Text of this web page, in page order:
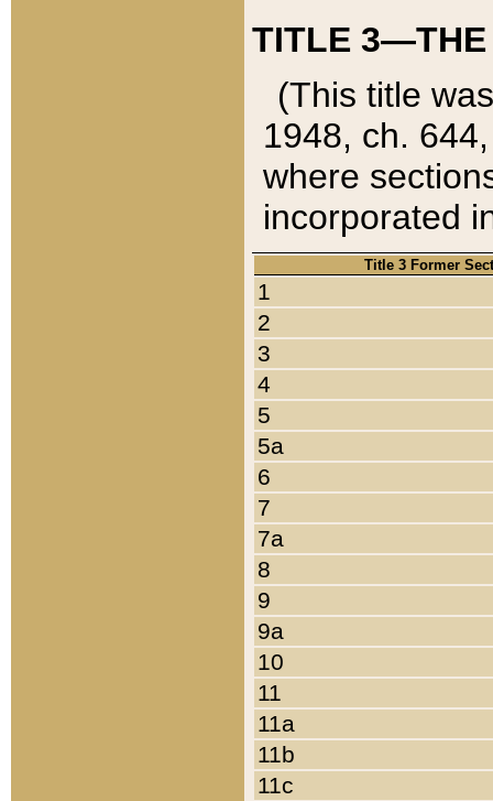
TITLE 3—THE
(This title
1948, ch.
where
incorporated
Title 3 Former
1
2
3
4
5
5a
6
7
7a
8
9
9a
10
11
11a
11b
11c